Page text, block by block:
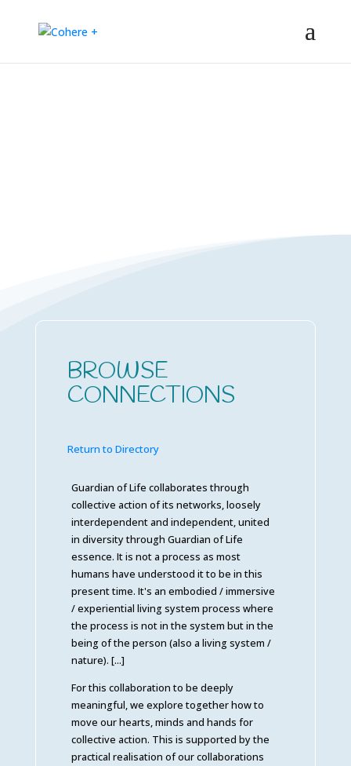
BROWSE
CONNECTIONS
Return to Directory
Guardian of Life collaborates through
collective action of its networks, loosely
interdependent and independent, united
in diversity through Guardian of Life
essence. It is not a process as most
humans have understood it to be in this
present time. It's an embodied / immersive
/ experiential living system process where
the process is not in the system but in the
being of the person (also a living system /
nature). [...]
For this collaboration to be deeply
meaningful, we explore together how to
move our hearts, minds and hands for
collective action. This is supported by the
practical realisation of our collaborations